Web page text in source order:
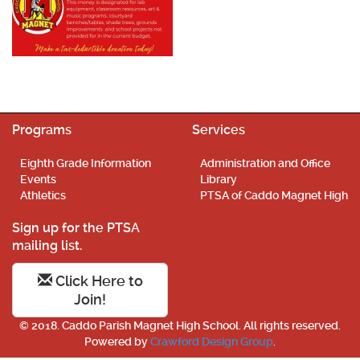
Programs
Eighth Grade Information
Events
Athletics
Services
Administration and Office
Library
PTSA of Caddo Magnet High
Sign up for the PTSA
mailing list.
Click Here to
Join!
© 2018. Caddo Parish Magnet High School. All rights reserved.
Powered byCrawford Design Group